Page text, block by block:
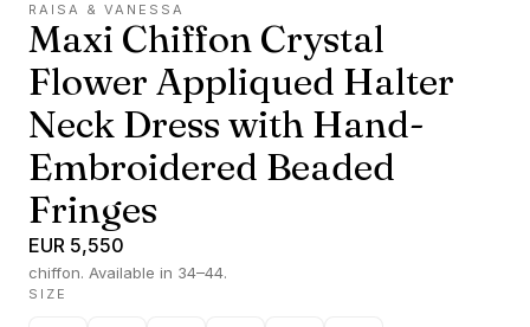
RAISA & VANESSA
Maxi Chiffon Crystal
Flower Appliqued Halter
Neck Dress with Hand-
Embroidered Beaded
Fringes
EUR 5,550
chiffon. Available in 34–44.
SIZE